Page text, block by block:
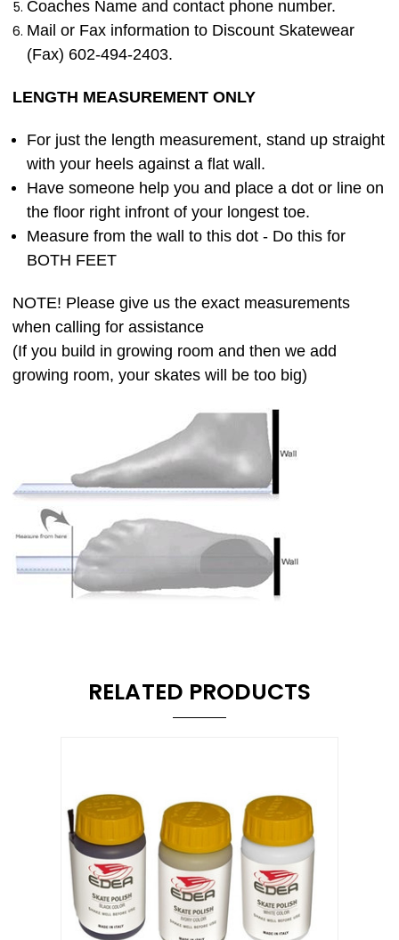
Coaches Name and contact phone number.
Mail or Fax information to Discount Skatewear
(Fax) 602-494-2403.
LENGTH MEASUREMENT ONLY
For just the length measurement, stand up straight
with your heels against a flat wall.
Have someone help you and place a dot or line on
the floor right infront of your longest toe.
Measure from the wall to this dot - Do this for
BOTH FEET
NOTE! Please give us the exact measurements
when calling for assistance
(If you build in growing room and then we add
growing room, your skates will be too big)
RELATED PRODUCTS